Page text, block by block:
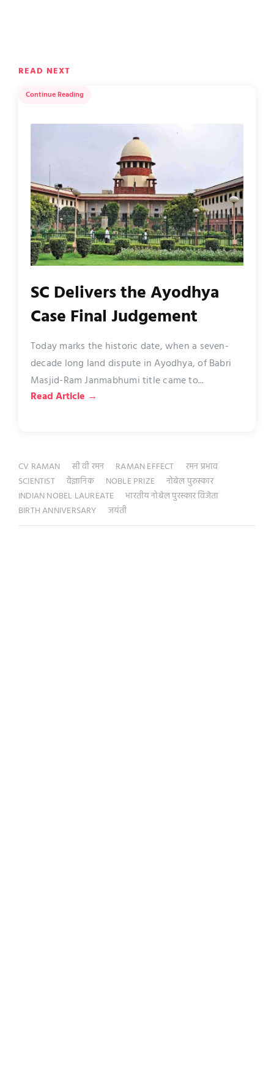
READ NEXT
Continue Reading
SC Delivers the Ayodhya
Case Final Judgement
Today marks the historic date, when a seven-
decade long land dispute in Ayodhya, of Babri
Masjid-Ram Janmabhumi title came to...
Read Article →
CV RAMAN सी वी रमन RAMAN EFFECT
रमन प्रभाव
SCIENTIST
वैज्ञानिक NOBLE PRIZE
नोबेल पुरुस्कार
INDIAN NOBEL LAUREATE
भारतीय नोबेल पुरस्कार विजेता
BIRTH ANNIVERSARY
जयंती